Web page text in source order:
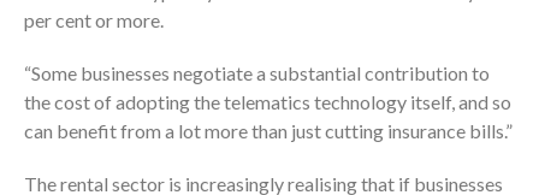
per cent or more.
“Some businesses negotiate a substantial contribution to
the cost of adopting the telematics technology itself, and so
can benefit from a lot more than just cutting insurance bills.”
The rental sector is increasingly realising that if businesses